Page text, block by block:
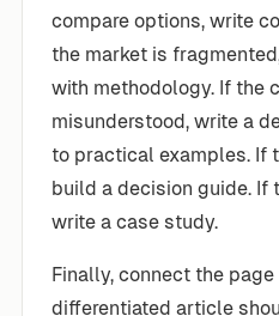
compare options, write
the market is
with methodology. If the
misunderstood, write a
to practical examples. If
build a decision guide. If
write a case study.
Finally, connect the page
differentiated article